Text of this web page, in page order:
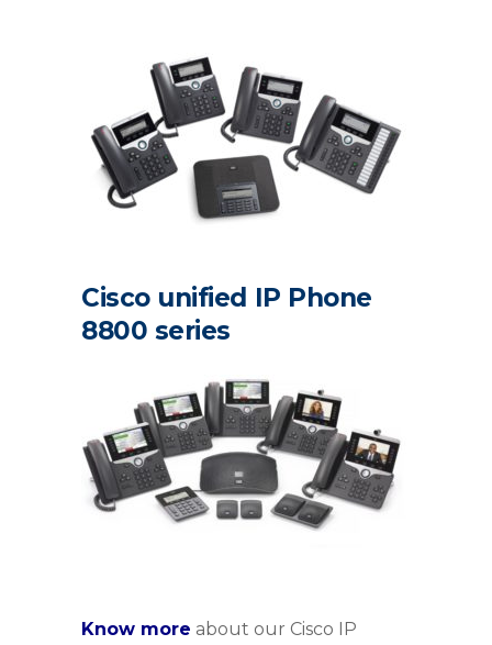
Cisco unified IP Phone
8800 series
Know more about our Cisco IP